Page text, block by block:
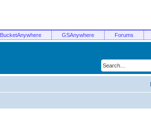
BucketAnywhere GSAnywhere Forums